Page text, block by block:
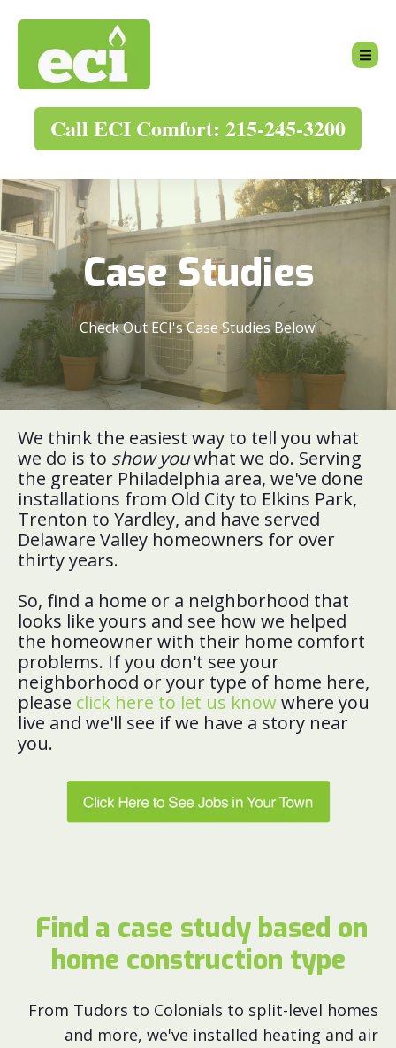
Call ECI Comfort: 215-245-3200
Case Studies
Check Out ECI's Case Studies Below!
We think the easiest way to tell you what
we do is to show youwhat we do. Serving
the greater Philadelphia area, we've done
installations from Old City to Elkins Park,
Trenton to Yardley, and have served
Delaware Valley homeowners for over
thirty years.
So, find a home or a neighborhood that
looks like yours and see how we helped
the homeowner with their home comfort
problems. If you don't see your
neighborhood or your type of home here,
please click here to let us know where you
live and we'll see if we have a story near
you.
Find a case study based on
home construction type
From Tudors to Colonials to split-level homes
and more, we've installed heating and air